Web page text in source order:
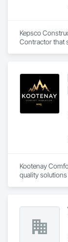
Kepsco
Contractor that
Kootenay
quality